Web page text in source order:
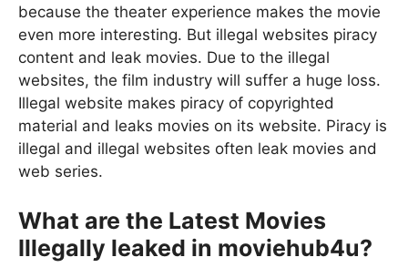
because the theater experience makes the movie
even more interesting. But illegal websites piracy
content and leak movies. Due to the illegal
websites, the film industry will suffer a huge loss.
Illegal website makes piracy of copyrighted
material and leaks movies on its website. Piracy is
illegal and illegal websites often leak movies and
web series.
What are the Latest Movies
Illegally leaked in moviehub4u?